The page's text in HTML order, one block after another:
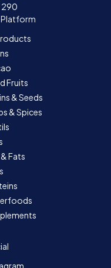
290
Platform
Fruits
& Seeds
& Spices
Fats